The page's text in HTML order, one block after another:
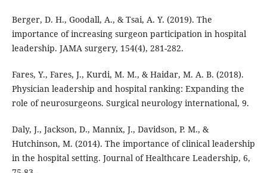
Berger, D. H., Goodall, A., & Tsai, A. Y. (2019). The
importance of increasing surgeon participation in hospital
leadership. JAMA surgery, 154(4), 281-282.
Fares, Y., Fares, J., Kurdi, M. M., & Haidar, M. A. B. (2018).
Physician leadership and hospital ranking: Expanding the
role of neurosurgeons. Surgical neurology international, 9.
Daly, J., Jackson, D., Mannix, J., Davidson, P. M., &
Hutchinson, M. (2014). The importance of clinical leadership
in the hospital setting. Journal of Healthcare Leadership, 6,